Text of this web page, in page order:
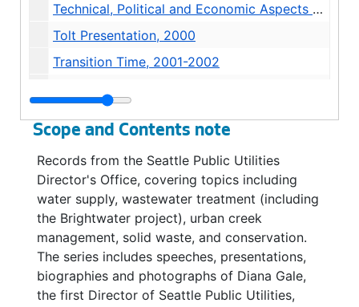
Technical, Political and Economic Aspects of Pursuing Advance Levels of Demand Management in Seattle, 2001
Tolt Presentation, 2000
Transition Time, 2001-2002
Fish Conservation, 2000
Map - Municipal Cedar River Watershed, 1998
Mayor Nickels' 2002-2004 Water Rates Plan, undated
Media Reports, 2002
News Release - Water Contracts With Seattle, 2002
Second Supply Agreement, 2000
Tacoma Second Supply Project, 2000
Scope and Contents note
Records from the Seattle Public Utilities
Director's Office, covering topics including
water supply, wastewater treatment (including
the Brightwater project), urban creek
management, solid waste, and conservation.
The series includes speeches, presentations,
biographies and photographs of Diana Gale,
the first Director of Seattle Public Utilities,